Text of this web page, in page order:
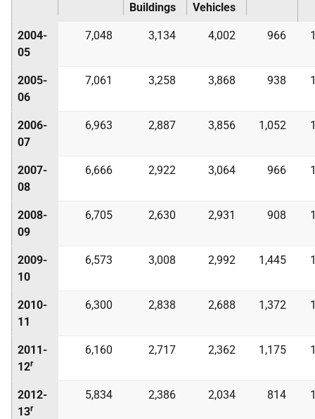
Buildings
Vehicles
2004-
05
7,048 3,134 4,002 966
2005-
06
7,061 3,258 3,868 938
2006-
07
6,963 2,887 3,856 1,052
2007-
08
6,666 2,922 3,064 966
2008-
09
6,705 2,630 2,931 908
2009-
10
6,573 3,008 2,992 1,445
2010-
11
6,300 2,838 2,688 1,372
2011-
12r
6,160 2,717 2,362 1,175
2012-
13r
5,834 2,386 2,034 814